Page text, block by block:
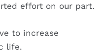
effort on our part.
to increase
life.